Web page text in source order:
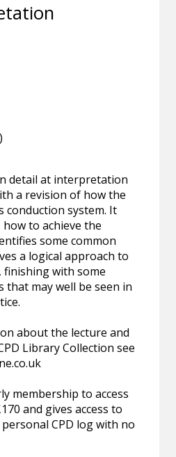
detail at interpretation
a revision of how the
conduction system. It
to achieve the
some common
a logical approach to
finishing with some
that may well be seen in
about the lecture and
Library Collection see
membership to access
and gives access to
CPD log with no